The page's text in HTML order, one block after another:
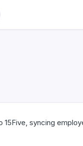
syncing